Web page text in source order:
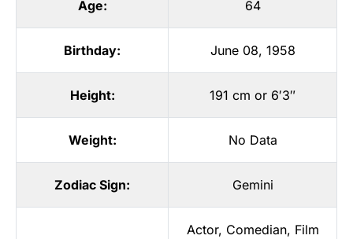
Age: 64
Birthday: June 08, 1958
Height: 191 cm or 6′3″
Weight: No Data
Zodiac Sign: Gemini
Actor, Comedian, Film